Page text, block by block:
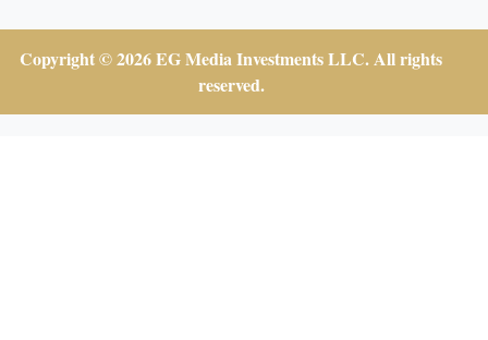
Copyright © 2026 EG Media Investments LLC. All rights
reserved.